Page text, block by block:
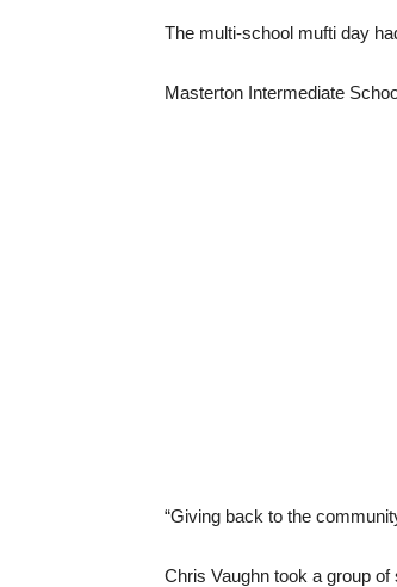
The multi-school mufti day
Masterton Intermediate
“Giving back to the
Chris Vaughn took a group